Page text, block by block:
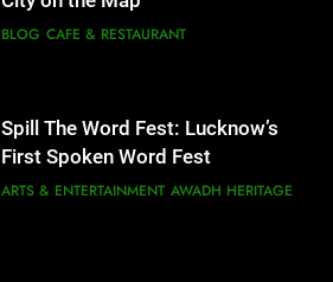
BLOG CAFE & RESTAURANT
Spill The Word Fest: Lucknow’s
First Spoken Word Fest
ARTS & ENTERTAINMENT AWADH HERITAGE